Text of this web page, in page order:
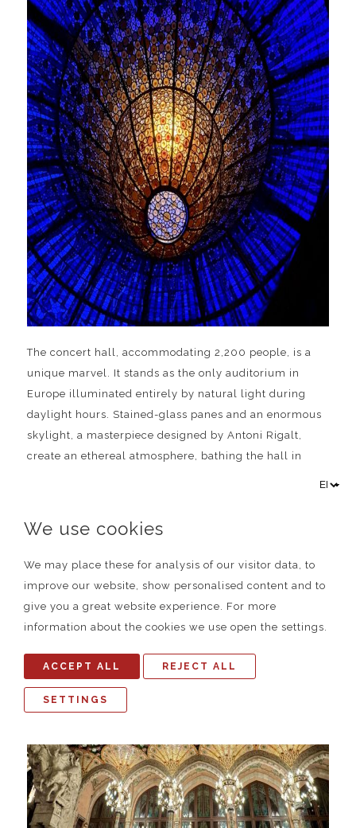
The concert hall, accommodating 2,200 people, is a
unique marvel. It stands as the only auditorium in
Europe illuminated entirely by natural light during
daylight hours. Stained-glass panes and an enormous
skylight, a masterpiece designed by Antoni Rigalt,
create an ethereal atmosphere, bathing the hall in
We use cookies
We may place these for analysis of our visitor data, to
improve our website, show personalised content and to
give you a great website experience. For more
information about the cookies we use open the settings.
ACCEPT ALL REJECT ALL
SETTINGS